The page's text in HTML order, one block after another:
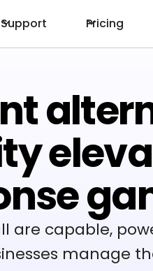
Support Pricing
are capable,
manage